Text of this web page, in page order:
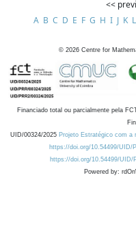
<<
A B C D E F G H I J K L
© 2026 Centre for
Financiado total ou parcialmente pela
UID/00324/2025 Projeto Estratégico com a
https://doi.org/10.54499/UID/
https://doi.org/10.54499/UID/
Powered by: